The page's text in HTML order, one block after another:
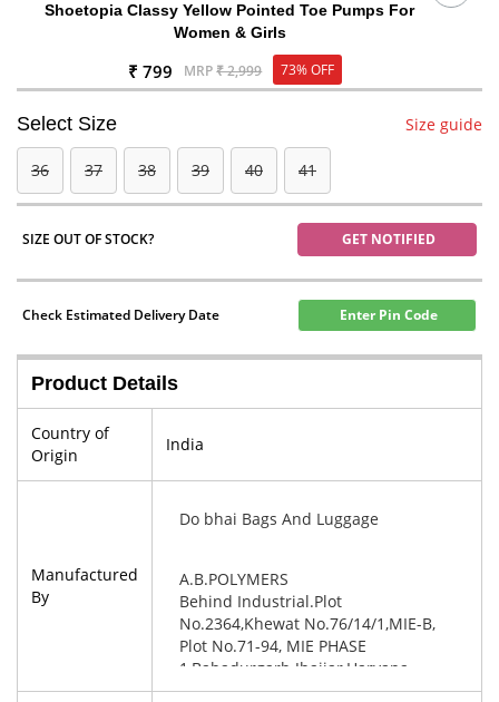
Shoetopia Classy Yellow Pointed Toe Pumps For
Women & Girls
₹ 799 MRP₹ 2,999 73% OFF
Select Size Size guide
36 37 38 39 40 41
SIZE OUT OF STOCK? GET NOTIFIED
Check Estimated Delivery Date Enter Pin Code
Product Details
Country of
Origin
India
Manufactured
By
Do bhai Bags And Luggage
A.B.POLYMERS
Behind Industrial.Plot
No.2364,Khewat No.76/14/1,MIE-B,
Plot No.71-94, MIE PHASE
1,Bahadurgarh Jhajjar,Haryana-
124507